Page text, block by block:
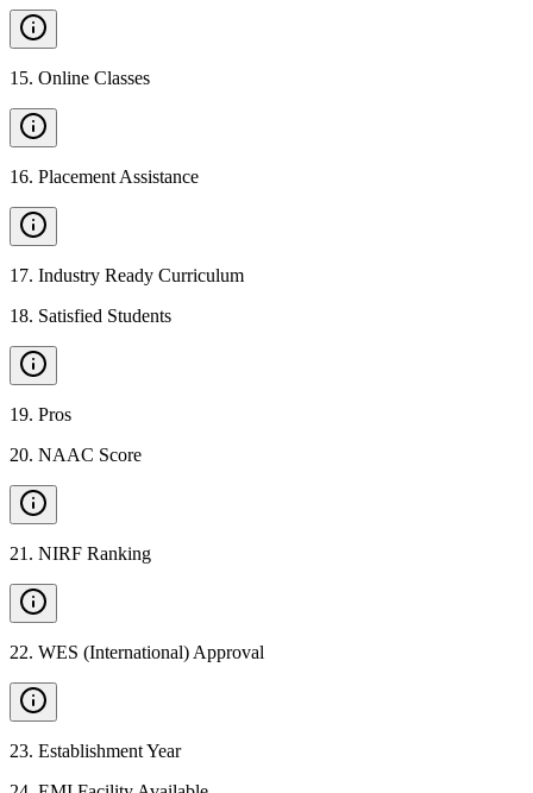
15. Online Classes
16. Placement Assistance
17. Industry Ready Curriculum
18. Satisfied Students
19. Pros
20. NAAC Score
21 . NIRF Ranking
22. WES (International) Approval
23. Establishment Year